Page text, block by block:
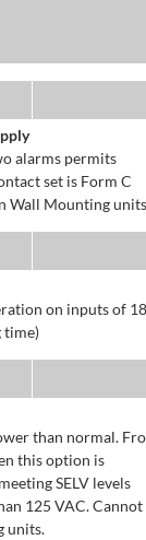
alarms permits
set is Form C
Wall Mounting
on inputs of
time)
than normal.
this option is
SELV levels
125 VAC. Cannot
units.